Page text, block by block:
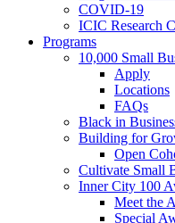
COVID-19
ICIC Research
Programs
10,000 Small
Apply
Locations
FAQs
Black in
Building for
Open
Cultivate Small
Inner City 100
Meet the
Special